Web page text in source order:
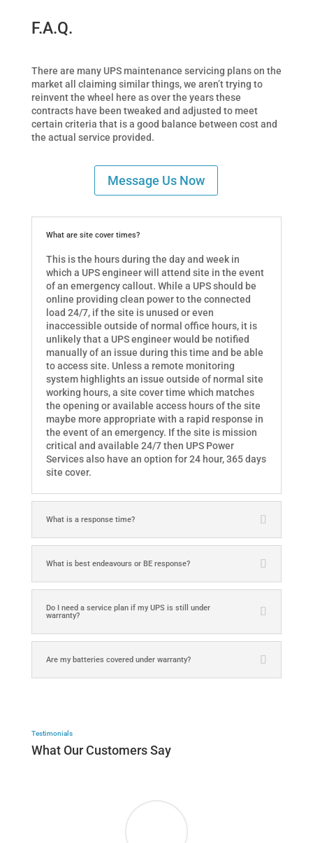
F.A.Q.
There are many UPS maintenance servicing plans on the
market all claiming similar things, we aren’t trying to
reinvent the wheel here as over the years these
contracts have been tweaked and adjusted to meet
certain criteria that is a good balance between cost and
the actual service provided.
Message Us Now
What are site cover times?
This is the hours during the day and week in
which a UPS engineer will attend site in the event
of an emergency callout. While a UPS should be
online providing clean power to the connected
load 24/7, if the site is unused or even
inaccessible outside of normal office hours, it is
unlikely that a UPS engineer would be notified
manually of an issue during this time and be able
to access site. Unless a remote monitoring
system highlights an issue outside of normal site
working hours, a site cover time which matches
the opening or available access hours of the site
maybe more appropriate with a rapid response in
the event of an emergency. If the site is mission
critical and available 24/7 then UPS Power
Services also have an option for 24 hour, 365 days
site cover.
What is a response time?
What is best endeavours or BE response?
Do I need a service plan if my UPS is still under
warranty?
Are my batteries covered under warranty?
Testimonials
What Our Customers Say